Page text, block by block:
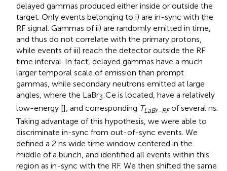
delayed gammas produced either inside or outside the
target. Only events belonging to i) are in-sync with the
RF signal. Gammas of ii) are randomly emitted in time,
and thus do not correlate with the primary protons,
while events of iii) reach the detector outside the RF
time interval. In fact, delayed gammas have a much
larger temporal scale of emission than prompt
gammas, while secondary neutrons emitted at large
angles, where the LaBr3:Ce is located, have a relatively
low-energy [], and corresponding TLaBr−RFof several ns.
Taking advantage of this hypothesis, we were able to
discriminate in-sync from out-of-sync events. We
defined a 2 ns wide time window centered in the
middle of a bunch, and identified all events within this
region as in-sync with the RF. We then shifted the same